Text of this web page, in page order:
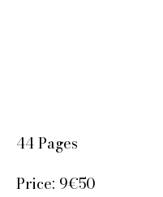
44 Pages
Price: 9€50